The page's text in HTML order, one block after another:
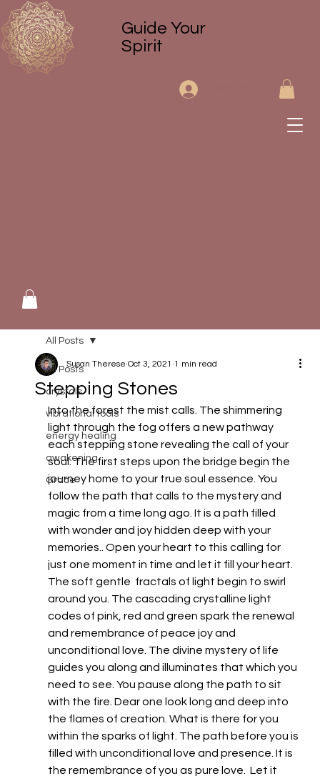
Guide Your
Spirit
All Posts
crystals
vibrational tools
energy healing
awakening
Grace
All Posts
Stepping Stones
Susan Therese Oct 3, 2021 1 min read
Into the forest the mist calls. The shimmering
light through the fog offers a new pathway
each stepping stone revealing the call of your
soul. The first steps upon the bridge begin the
journey home to your true soul essence. You
follow the path that calls to the mystery and
magic from a time long ago. It is a path filled
with wonder and joy hidden deep with your
memories.. Open your heart to this calling for
just one moment in time and let it fill your heart.
The soft gentle  fractals of light begin to swirl
around you. The cascading crystalline light
codes of pink, red and green spark the renewal
and remembrance of peace joy and
unconditional love. The divine mystery of life
guides you along and illuminates that which you
need to see. You pause along the path to sit
with the fire. Dear one look long and deep into
the flames of creation. What is there for you
within the sparks of light. The path before you is
filled with unconditional love and presence. It is
the remembrance of you as pure love.  Let it